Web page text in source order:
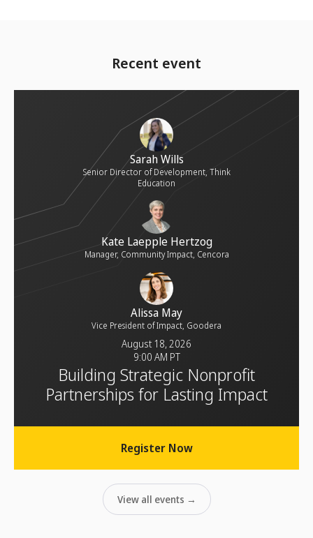
Recent event
Sarah Wills
Senior Director of Development, Think
Education
Kate Laepple Hertzog
Manager, Community Impact, Cencora
Alissa May
Vice President of Impact, Goodera
August 18, 2026
9:00 AM PT
Building Strategic Nonprofit
Partnerships for Lasting Impact
Register Now
View all events →